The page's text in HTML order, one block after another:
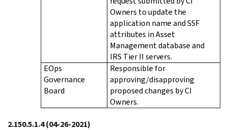
Owners to update the
application name and SSF
attributes in Asset
Management database and
IRS Tier II servers.
EOps
Governance
Board
Responsible for
approving/disapproving
proposed changes by CI
Owners.
2.150.5.1.4(04-26-2021)